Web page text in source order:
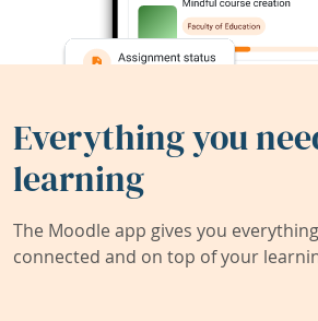
Everything you
learning
The Moodle app gives you
connected and on top of your